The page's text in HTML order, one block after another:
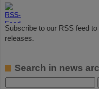
Subscribe to our RSS feed
releases.
Search in news